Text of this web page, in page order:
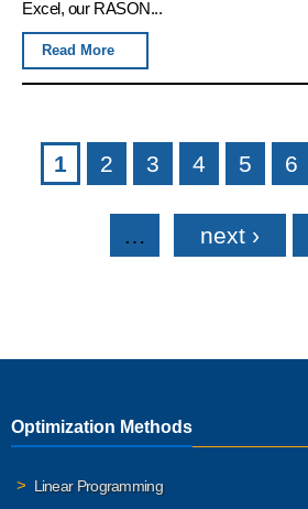
Excel, our RASON...
Read More
Pages
1 2 3 4 5 6
… next ›
Optimization Methods
Linear Programming